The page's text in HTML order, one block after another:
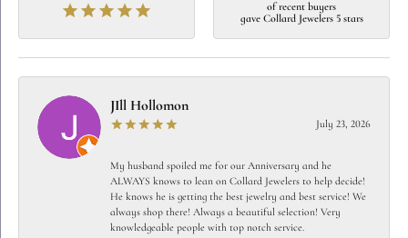
of recent buyers
gave Collard Jewelers 5 stars
JIll Hollomon
July 23, 2026
My husband spoiled me for our Anniversary and he
ALWAYS knows to lean on Collard Jewelers to help decide!
He knows he is getting the best jewelry and best service! We
always shop there! Always a beautiful selection! Very
knowledgeable people with top notch service.